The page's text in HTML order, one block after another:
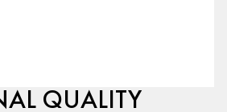
QUALITY